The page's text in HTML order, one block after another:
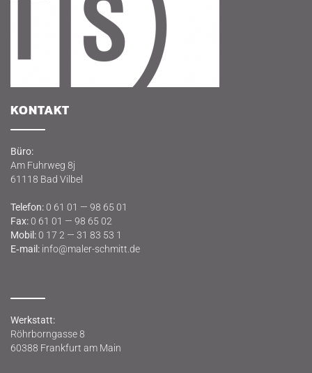
KON­TAKT
Büro:
Am Fuhr­weg 8j
61118 Bad Vilbel
Tele­fon:0 61 01 — 98 65 01
Fax:0 61 01 — 98 65 02
Mobil:0 17 2 — 31 83 53 1
E‑mail: info@maler-schmitt.de
Werk­statt:
Röhr­born­gas­se 8
60388 Frank­furt am Main